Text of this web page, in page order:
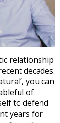
relationship
decades.
you can
of
to defend
years for